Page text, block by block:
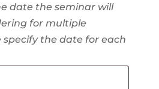
date the seminar will
for multiple
specify the date for each